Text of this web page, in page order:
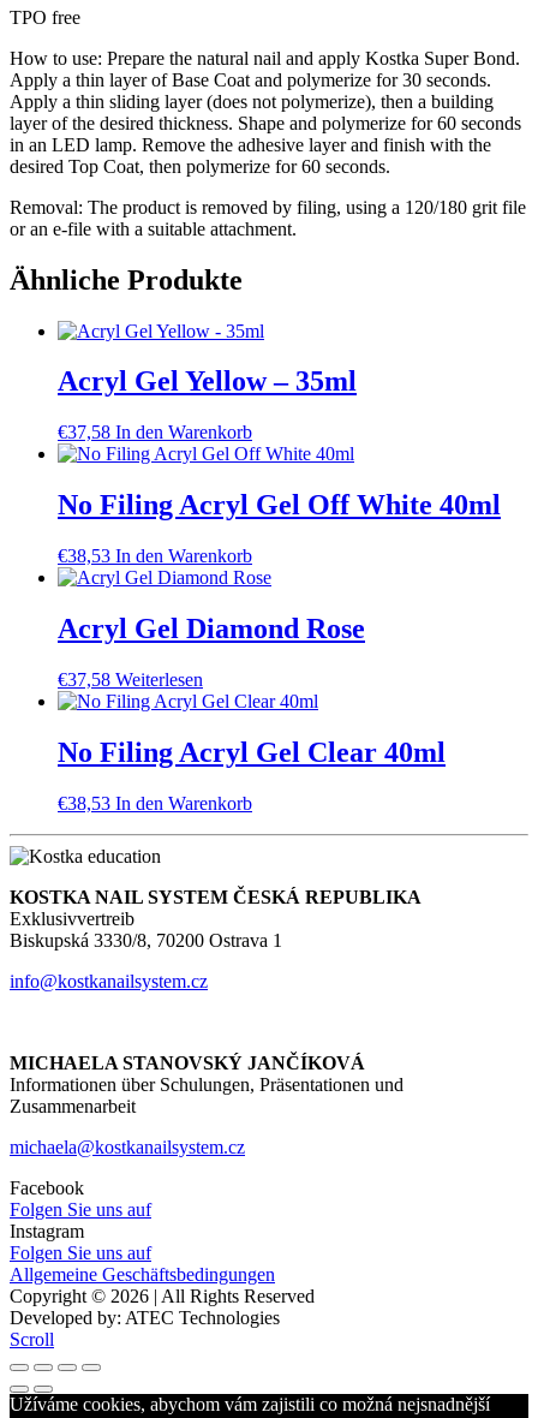
TPO free
How to use: Prepare the natural nail and apply Kostka Super Bond.
Apply a thin layer of Base Coat and polymerize for 30 seconds.
Apply a thin sliding layer (does not polymerize), then a building
layer of the desired thickness. Shape and polymerize for 60 seconds
in an LED lamp. Remove the adhesive layer and finish with the
desired Top Coat, then polymerize for 60 seconds.
Removal: The product is removed by filing, using a 120/180 grit file
or an e-file with a suitable attachment.
Ähnliche Produkte
Acryl Gel Yellow – 35ml
€37,58 In den Warenkorb
No Filing Acryl Gel Off White 40ml
€38,53 In den Warenkorb
Acryl Gel Diamond Rose
€37,58 Weiterlesen
No Filing Acryl Gel Clear 40ml
€38,53 In den Warenkorb
KOSTKA NAIL SYSTEM ČESKÁ REPUBLIKA
Exklusivvertreib
Biskupská 3330/8, 70200 Ostrava 1
info@kostkanailsystem.cz
MICHAELA STANOVSKÝ JANČÍKOVÁ
Informationen über Schulungen, Präsentationen und
Zusammenarbeit
michaela@kostkanailsystem.cz
Facebook
Folgen Sie uns auf
Instagram
Folgen Sie uns auf
Allgemeine Geschäftsbedingungen
Copyright © 2026 | All Rights Reserved
Developed by: ATEC Technologies
Scroll
Užíváme cookies, abychom vám zajistili co možná nejsnadnější